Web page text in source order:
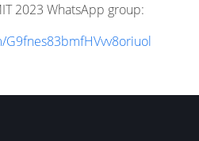
2023 WhatsApp group: